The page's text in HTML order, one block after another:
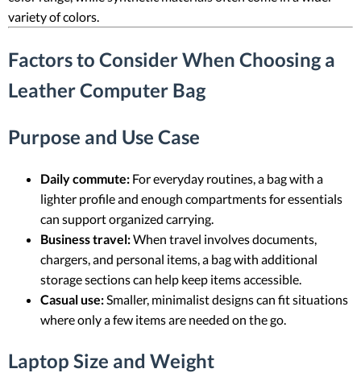
variety of colors.
Factors to Consider When Choosing a
Leather Computer Bag
Purpose and Use Case
Daily commute: For everyday routines, a bag with a
lighter profile and enough compartments for essentials
can support organized carrying.
Business travel:When travel involves documents,
chargers, and personal items, a bag with additional
storage sections can help keep items accessible.
Casual use:Smaller, minimalist designs can fit situations
where only a few items are needed on the go.
Laptop Size and Weight